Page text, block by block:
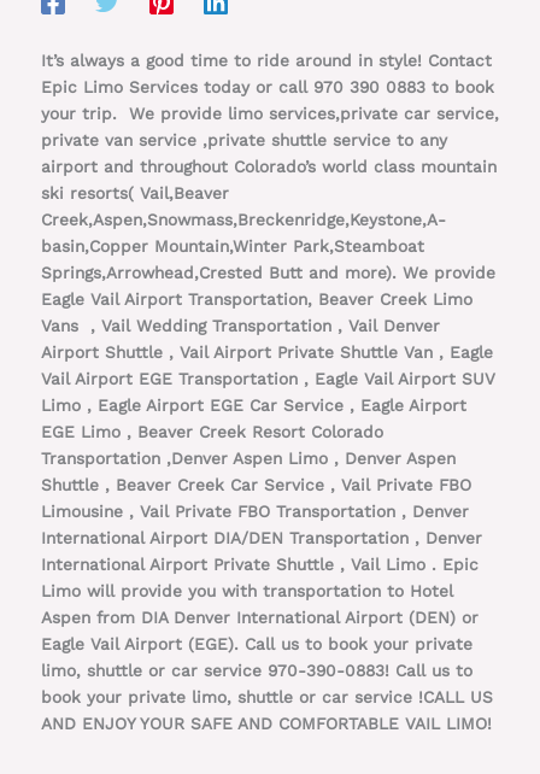
It’s always a good time to ride around in style! Contact
Epic Limo Services today or call 970 390 0883 to book
your trip. We provide limo services,private car service,
private van service ,private shuttle service to any
airport and throughout Colorado’s world class mountain
ski resorts( Vail,Beaver
Creek,Aspen,Snowmass,Breckenridge,Keystone,A-
basin,Copper Mountain,Winter Park,Steamboat
Springs,Arrowhead,Crested Butt and more). We provide
Eagle Vail Airport Transportation, Beaver Creek Limo
Vans , Vail Wedding Transportation , Vail Denver
Airport Shuttle , Vail Airport Private Shuttle Van , Eagle
Vail Airport EGE Transportation , Eagle Vail Airport SUV
Limo , Eagle Airport EGE Car Service , Eagle Airport
EGE Limo , Beaver Creek Resort Colorado
Transportation ,Denver Aspen Limo , Denver Aspen
Shuttle , Beaver Creek Car Service , Vail Private FBO
Limousine , Vail Private FBO Transportation , Denver
International Airport DIA/DEN Transportation , Denver
International Airport Private Shuttle , Vail Limo . Epic
Limo will provide you with transportation to Hotel
Aspen from DIA Denver International Airport (DEN) or
Eagle Vail Airport (EGE). Call us to book your private
limo, shuttle or car service 970-390-0883! Call us to
book your private limo, shuttle or car service !CALL US
AND ENJOY YOUR SAFE AND COMFORTABLE VAIL LIMO!